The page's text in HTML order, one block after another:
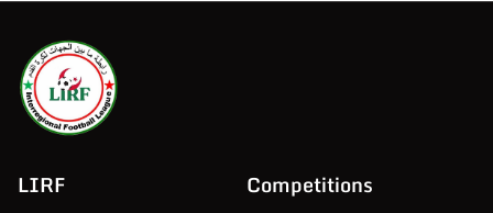
LIRF Competitions